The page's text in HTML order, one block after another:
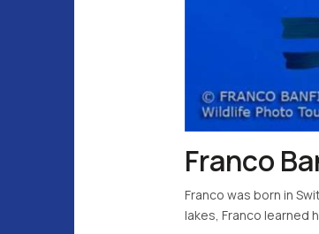
Franco
Franco was born in
lakes, Franco learned